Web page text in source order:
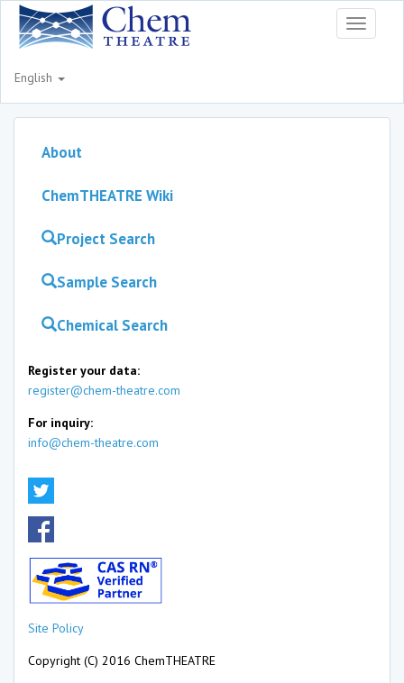
Toggle
English
About
ChemTHEATRE Wiki
Project Search
Sample Search
Chemical Search
Register your data:
register@chem-theatre.com
For inquiry:
info@chem-theatre.com
Site Policy
Copyright (C) 2016 ChemTHEATRE